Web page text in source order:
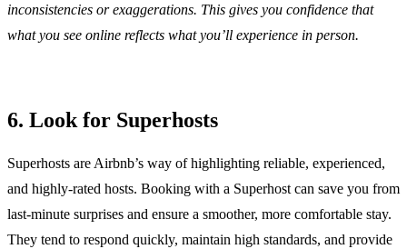
inconsistencies or exaggerations. This gives you confidence that
what you see online reflects what you’ll experience in person.
6. Look for Superhosts
Superhosts are Airbnb’s way of highlighting reliable, experienced,
and highly-rated hosts. Booking with a Superhost can save you from
last-minute surprises and ensure a smoother, more comfortable stay.
They tend to respond quickly, maintain high standards, and provide